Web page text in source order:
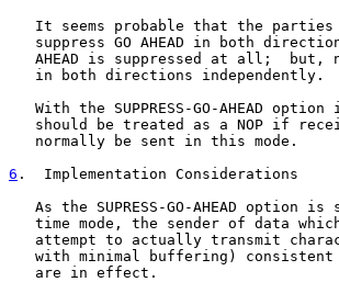
It seems probable that the
suppress GO AHEAD in both
AHEAD is suppressed at all;  but,
   in both directions independently.
With the SUPPRESS-GO-AHEAD option
should be treated as a NOP if
   normally be sent in this mode.
6 .  Implementation Considerations
As the SUPRESS-GO-AHEAD option is
time mode, the sender of data
attempt to actually transmit
with minimal buffering)
   are in effect.